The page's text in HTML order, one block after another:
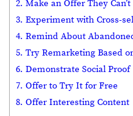
2. Make an Offer They Can’t
3. Experiment with Cross-
4. Remind About
5. Try Remarketing Based
6. Demonstrate Social Proof
7. Offer to Try It for Free
8. Offer Interesting Content